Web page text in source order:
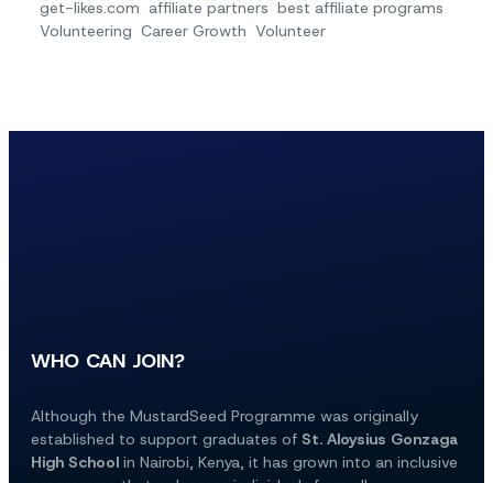
get-likes.com affiliate partners best affiliate programs
Volunteering Career Growth Volunteer
WHO CAN JOIN?
Although the MustardSeed Programme was originally
established to support graduates of St. Aloysius Gonzaga
High School in Nairobi, Kenya, it has grown into an inclusive